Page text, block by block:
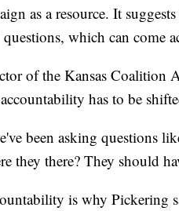
as a resource. It
which can come
of the Kansas Coalition
has to be
been asking questions
they there? They should
is why Pickering